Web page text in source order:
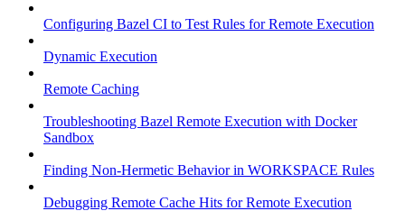
Configuring Bazel CI to Test Rules for Remote Execution
Dynamic Execution
Remote Caching
Troubleshooting Bazel Remote Execution with Docker
Sandbox
Finding Non-Hermetic Behavior in WORKSPACE Rules
Debugging Remote Cache Hits for Remote Execution